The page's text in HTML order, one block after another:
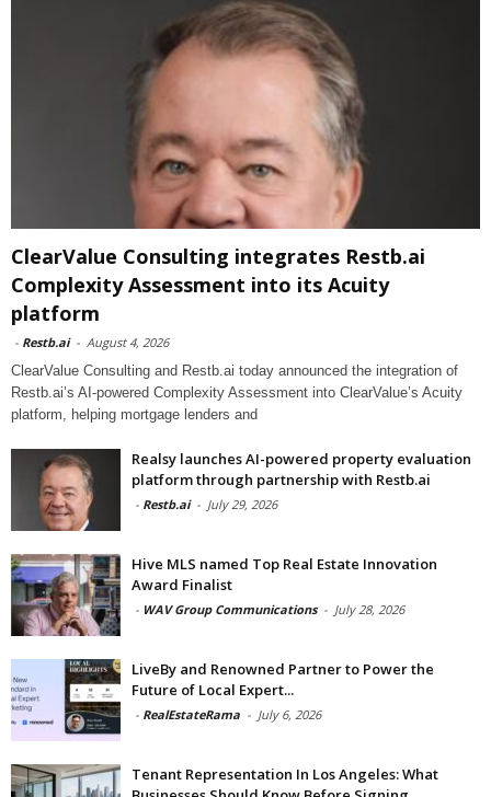
ClearValue Consulting integrates Restb.ai
Complexity Assessment into its Acuity
platform
- Restb.ai - August 4, 2026
ClearValue Consulting and Restb.ai today announced the integration of
Restb.ai’s AI-powered Complexity Assessment into ClearValue’s Acuity
platform, helping mortgage lenders and
Realsy launches AI-powered property evaluation
platform through partnership with Restb.ai
- Restb.ai - July 29, 2026
Hive MLS named Top Real Estate Innovation
Award Finalist
- WAV Group Communications - July 28, 2026
LiveBy and Renowned Partner to Power the
Future of Local Expert...
- RealEstateRama - July 6, 2026
Tenant Representation In Los Angeles: What